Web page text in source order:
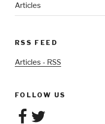
Articles
RSS FEED
Articles - RSS
FOLLOW US
Facebook
Twitter